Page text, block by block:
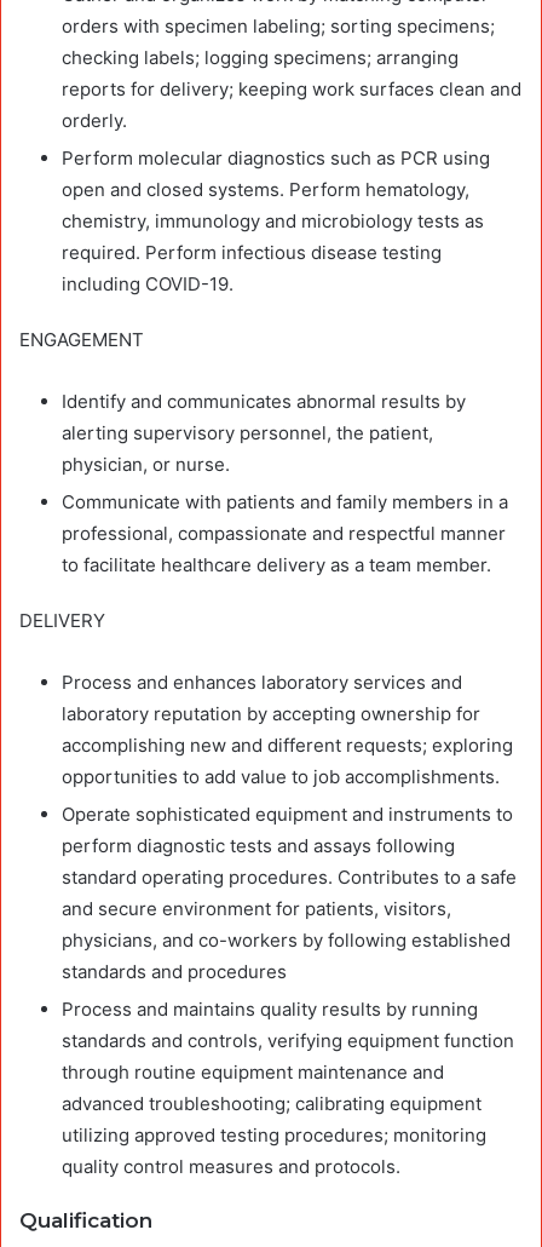
orders with specimen labeling; sorting specimens;
checking labels; logging specimens; arranging
reports for delivery; keeping work surfaces clean and
orderly.
Perform molecular diagnostics such as PCR using
open and closed systems. Perform hematology,
chemistry, immunology and microbiology tests as
required. Perform infectious disease testing
including COVID-19.
ENGAGEMENT
Identify and communicates abnormal results by
alerting supervisory personnel, the patient,
physician, or nurse.
Communicate with patients and family members in a
professional, compassionate and respectful manner
to facilitate healthcare delivery as a team member.
DELIVERY
Process and enhances laboratory services and
laboratory reputation by accepting ownership for
accomplishing new and different requests; exploring
opportunities to add value to job accomplishments.
Operate sophisticated equipment and instruments to
perform diagnostic tests and assays following
standard operating procedures. Contributes to a safe
and secure environment for patients, visitors,
physicians, and co-workers by following established
standards and procedures
Process and maintains quality results by running
standards and controls, verifying equipment function
through routine equipment maintenance and
advanced troubleshooting; calibrating equipment
utilizing approved testing procedures; monitoring
quality control measures and protocols.
Qualification